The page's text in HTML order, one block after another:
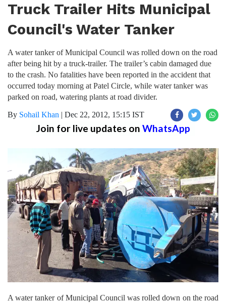
Truck Trailer Hits Municipal
Council's Water Tanker
A water tanker of Municipal Council was rolled down on the road
after being hit by a truck-trailer. The trailer’s cabin damaged due
to the crash. No fatalities have been reported in the accident that
occurred today morning at Patel Circle, while water tanker was
parked on road, watering plants at road divider.
By Sohail Khan | Dec 22, 2012, 15:15 IST
Join for live updates on WhatsApp
A water tanker of Municipal Council was rolled down on the road